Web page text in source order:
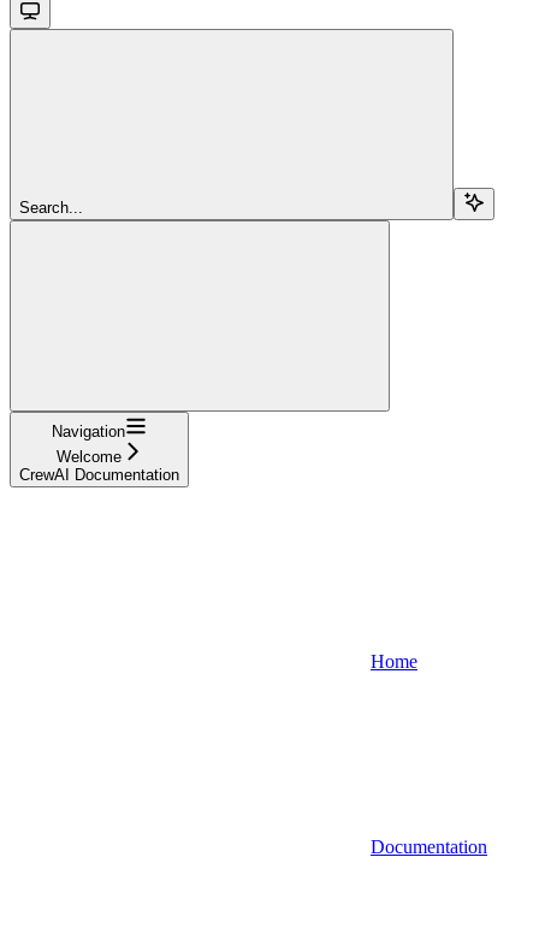
Search...
Navigation
Welcome
CrewAI Documentation
Home
Documentation